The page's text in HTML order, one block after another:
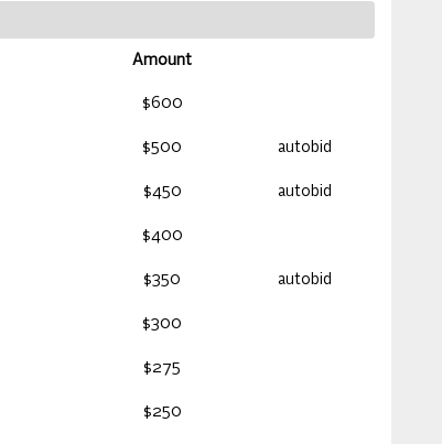
Amount
$600
$500 autobid
$450 autobid
$400
$350 autobid
$300
$275
$250